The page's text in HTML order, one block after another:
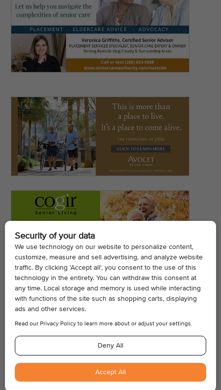
© 2026, Armogan Media LLC. View ourPrivacy PolicyandTerms of